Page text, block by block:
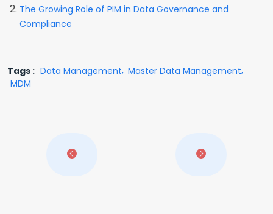
The Growing Role of PIM in Data Governance and
Compliance
Tags : Data Management Master Data Management
MDM